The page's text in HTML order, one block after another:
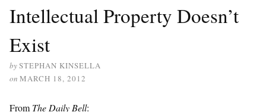
Intellectual Property Doesn’t
Exist
bySTEPHAN KINSELLA
on MARCH 18, 2012
From The Daily Bell: